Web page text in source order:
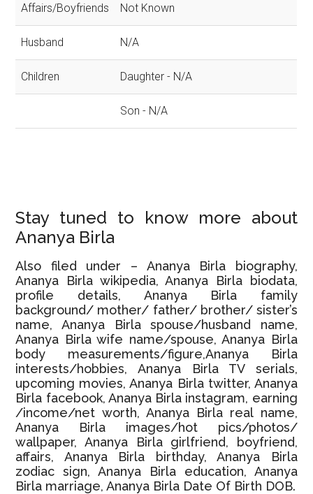
Affairs/Boyfriends Not Known
Husband N/A
Children Daughter - N/A
Son - N/A
Stay tuned to know more about
Ananya Birla
Also filed under – Ananya Birla biography,
Ananya Birla wikipedia, Ananya Birla biodata,
profile details, Ananya Birla family
background/ mother/ father/ brother/ sister’s
name, Ananya Birla spouse/husband name,
Ananya Birla wife name/spouse, Ananya Birla
body measurements/figure,Ananya Birla
interests/hobbies, Ananya Birla TV serials,
upcoming movies, Ananya Birla twitter, Ananya
Birla facebook, Ananya Birla instagram, earning
/income/net worth, Ananya Birla real name,
Ananya Birla images/hot pics/photos/
wallpaper, Ananya Birla girlfriend, boyfriend,
affairs, Ananya Birla birthday, Ananya Birla
zodiac sign, Ananya Birla education, Ananya
Birla marriage, Ananya Birla Date Of Birth DOB.